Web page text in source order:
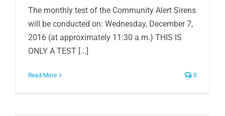
The monthly test of the Community Alert Sirens
will be conducted on: Wednesday, December 7,
2016 (at approximately 11:30 a.m.) THIS IS
ONLY A TEST [...]
Read More 0